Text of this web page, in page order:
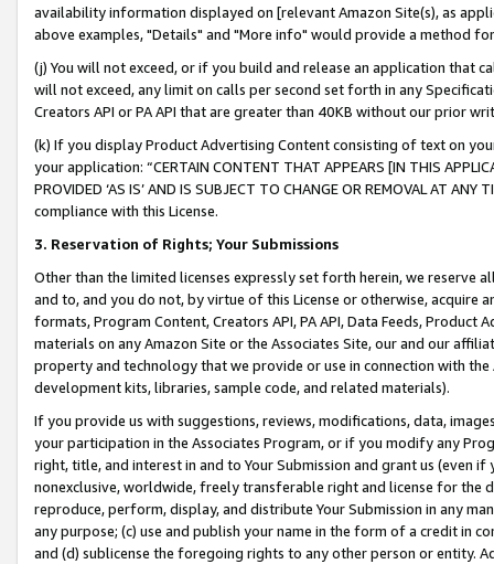
availability information displayed on [relevant Amazon Site(s), as
above examples, "Details" and "More info" would provide a method
(j) You will not exceed, or if you build and release an application that
will not exceed, any limit on calls per second set forth in any
Creators API or PA API that are greater than 40KB without our prior
(k) If you display Product Advertising Content consisting of text on
your application: “CERTAIN CONTENT THAT APPEARS [IN THIS
PROVIDED ‘AS IS’ AND IS SUBJECT TO CHANGE OR REMOVAL AT
compliance with this License.
3. Reservation of Rights; Your Submissions
Other than the limited licenses expressly set forth herein, we
and to, and you do not, by virtue of this License or otherwise, acquire
formats, Program Content, Creators API, PA API, Data Feeds,
materials on any Amazon Site or the Associates Site, our and our
property and technology that we provide or use in connection with
development kits, libraries, sample code, and related materials).
If you provide us with suggestions, reviews, modifications, data,
your participation in the Associates Program, or if you modify any
right, title, and interest in and to Your Submission and grant us (even
nonexclusive, worldwide, freely transferable right and license for
reproduce, perform, display, and distribute Your Submission in any
any purpose; (c) use and publish your name in the form of a credit in
and (d) sublicense the foregoing rights to any other person or entity.